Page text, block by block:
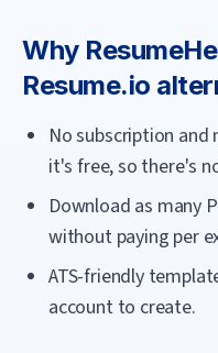
Why
Resume.io
No subscription
it's free, so there's
Download as many
without paying per
ATS-friendly
account to create.